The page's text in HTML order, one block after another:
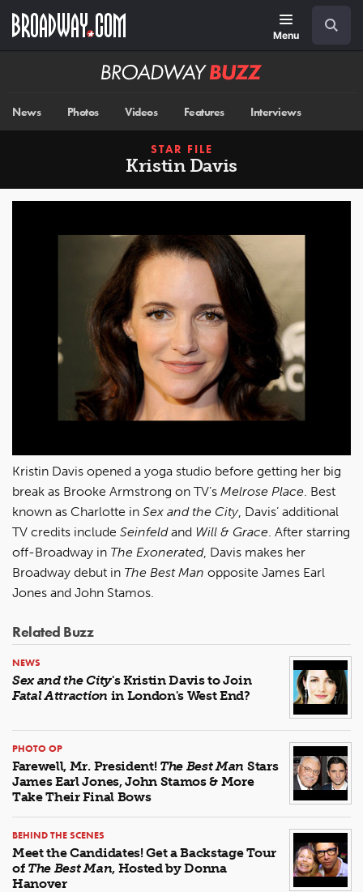
main
Menu
Broadway
News Photos Videos Features Interviews
STAR FILE
Kristin Davis
Kristin Davis opened a yoga studio before getting her big
break as Brooke Armstrong on TV’s Melrose Place. Best
known as Charlotte in Sex and the City, Davis’ additional
TV credits include Seinfeldand Will & Grace. After starring
off-Broadway in The Exonerated, Davis makes her
Broadway debut in The Best Man opposite James Earl
Jones and John Stamos.
Related Buzz
NEWS
Sex and the City's Kristin Davis to Join
Fatal Attraction in London's West End?
PHOTO OP
Farewell, Mr. President! The Best Man Stars
James Earl Jones, John Stamos & More
Take Their Final Bows
BEHIND THE SCENES
Meet the Candidates! Get a Backstage Tour
of The Best Man, Hosted by Donna
Hanover